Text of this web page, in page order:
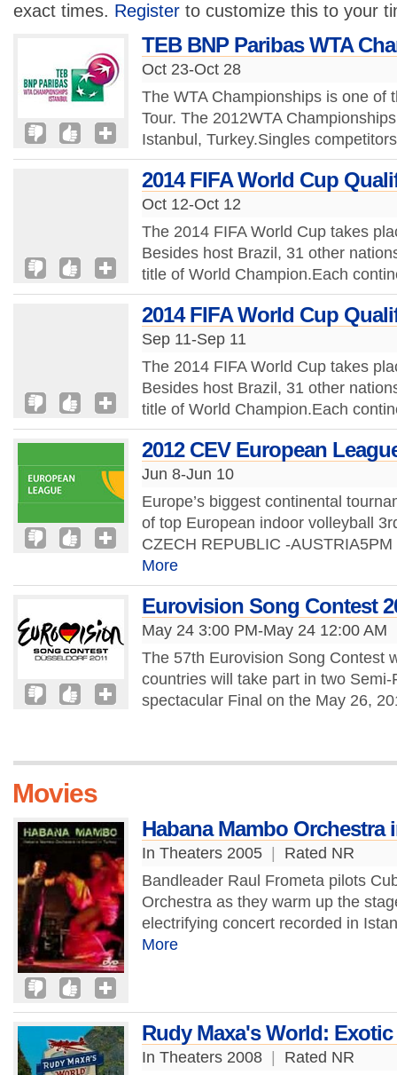
exact times. Register to customize this to your
TEB BNP Paribas WTA
Oct 23-Oct 28
The WTA Championships is one of
Tour. The 2012WTA
Istanbul, Turkey.Singles
2014 FIFA World Cup
Oct 12-Oct 12
The 2014 FIFA World Cup takes
Besides host Brazil, 31 other
title of World Champion.Each
2014 FIFA World Cup
Sep 11-Sep 11
The 2014 FIFA World Cup takes
Besides host Brazil, 31 other
title of World Champion.Each
2012 CEV European
Jun 8-Jun 10
Europe’s biggest continental
of top European indoor volleyball
CZECH REPUBLIC -
More
Eurovision Song Contest
May 24 3:00 PM-May 24 12:00 AM
The 57th Eurovision Song Contest
countries will take part in two
spectacular Final on the May 26,
Movies
Habana Mambo Orchestra
In Theaters 2005
Rated NR
Bandleader Raul Frometa pilots
Orchestra as they warm up the
electrifying concert recorded in
More
Rudy Maxa's World:
In Theaters 2008
Rated NR